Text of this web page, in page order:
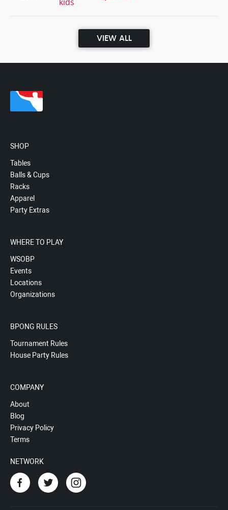
VIEW ALL
SHOP
Tables
Balls & Cups
Racks
Apparel
Party Extras
WHERE TO PLAY
WSOBP
Events
Locations
Organizations
BPONG RULES
Tournament Rules
House Party Rules
COMPANY
About
Blog
Privacy Policy
Terms
NETWORK